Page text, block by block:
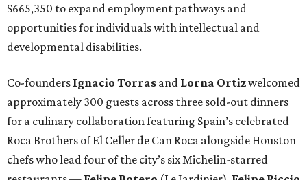
$665,350 to expand employment pathways and
opportunities for individuals with intellectual and
developmental disabilities.
Co-founders Ignacio Torras and Lorna Ortizwelcomed
approximately 300 guests across three sold-out dinners
for a culinary collaboration featuring Spain’s celebrated
Roca Brothers of El Celler de Can Roca alongside Houston
chefs who lead four of the city’s six Michelin-starred